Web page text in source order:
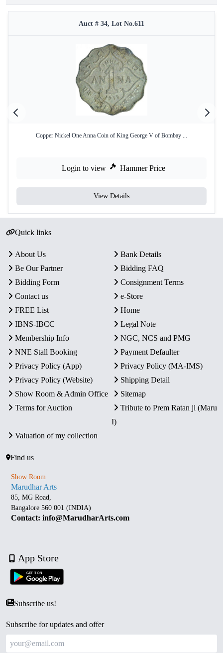
Auct # 34, Lot No.611
Copper Nickel One Anna Coin of King George V of Bombay ...
Login to view Hammer Price
View Details
Quick links
About Us
Bank Details
Be Our Partner
Bidding FAQ
Bidding Form
Consignment Terms
Contact us
e-Store
FREE List
Home
IBNS-IBCC
Legal Note
Membership Info
NGC, NCS and PMG
NNE Stall Booking
Payment Defaulter
Privacy Policy (App)
Privacy Policy (MA-IMS)
Privacy Policy (Website)
Shipping Detail
Show Room & Admin Office
Sitemap
Terms for Auction
Tribute to Prem Ratan ji (Maru
I)
Valuation of my collection
Find us
Show Room
Marudhar Arts
85, MG Road,
Bangalore 560 001 (INDIA)
Contact: info@MarudharArts.com
App Store
Subscribe us!
Subscribe for updates and offer